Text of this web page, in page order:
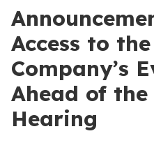
Access to
Company’s
Ahead of
Hearing